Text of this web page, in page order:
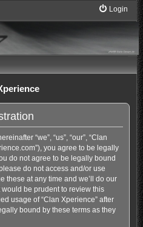
Login
“we”, “us”, “our”, “Clan
you agree to be legally
do not agree to be legally bound
do not access and/or use
these at any time and we’ll do our
be prudent to review this
usage of “Clan Xperience” after
bound by these terms as they